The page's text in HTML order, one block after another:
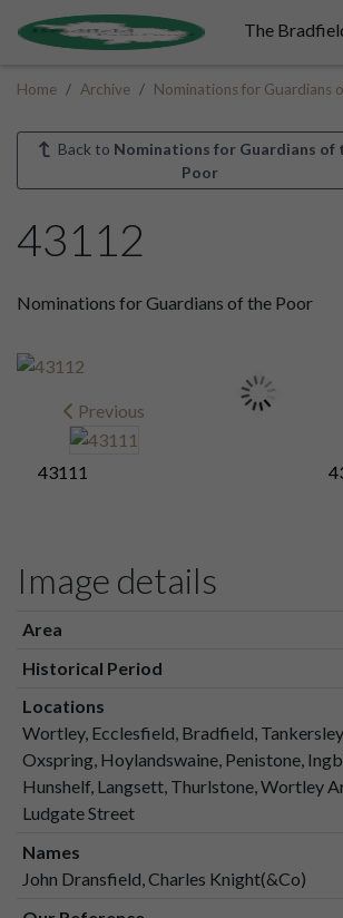
The
Home Archive Nominations for Guardians
Back to Nominations for Guardians of
Poor
43112
Nominations for Guardians of the Poor
Previous
43111
Image details
Area
Historical Period
Locations
Wortley, Ecclesfield, Bradfield,
Oxspring, Hoylandswaine, Penistone,
Hunshelf, Langsett, Thurlstone, Wortley
Ludgate Street
Names
John Dransfield, Charles Knight(&Co)